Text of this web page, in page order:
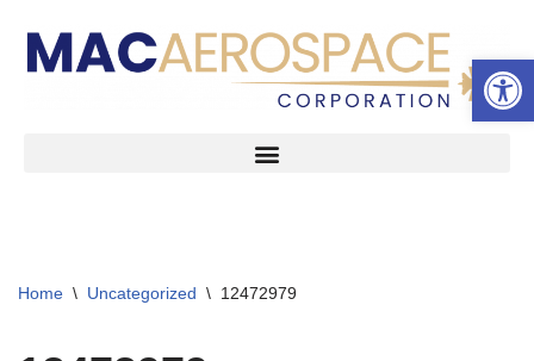
Skip
Home \ Uncategorized \ 12472979